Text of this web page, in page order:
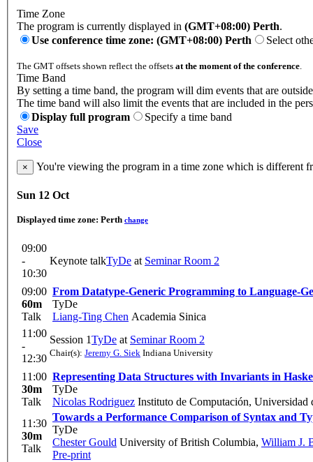
Time Zone
The program is currently displayed in (GMT+08:00) Perth.
Use conference time zone: (GMT+08:00) Perth
Select
The GMT offsets shown reflect the offsets at the moment of the conference
Time Band
By setting a time band, the program will dim events that are
The time band will also limit the events that are included in the
Display full program
Specify a time band
Save
Close
× You're viewing the program in a time zone which is different
Sun 12 Oct
Displayed time zone: Perth change
09:00
-
10:30
Keynote talkTyDe at Seminar Room 2
09:00
60m
Talk
From Datatype-Generic Programming to Language-
TyDe
Liang-Ting Chen Academia Sinica
11:00
-
12:30
Session 1TyDe at Seminar Room 2
Chair(s): Jeremy G. Siek Indiana University
11:00
30m
Talk
Representing Data Structures with Invariants in
TyDe
Nicolas Rodriguez Instituto de Computación, Universidad
11:30
30m
Talk
Towards a Performance Comparison of Syntax and
TyDe
Chester Gould University of British Columbia, William J.
Pre-print